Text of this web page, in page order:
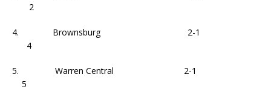
2
4. Brownsburg 2-1
4
5. Warren Central 2-1
5